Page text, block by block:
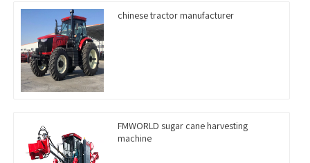
chinese tractor manufacturer
FMWORLD sugar cane harvesting
machine